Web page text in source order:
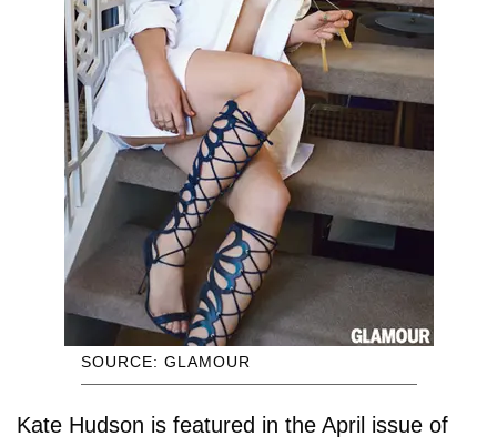
SOURCE: GLAMOUR
Kate Hudson is featured in the April issue of